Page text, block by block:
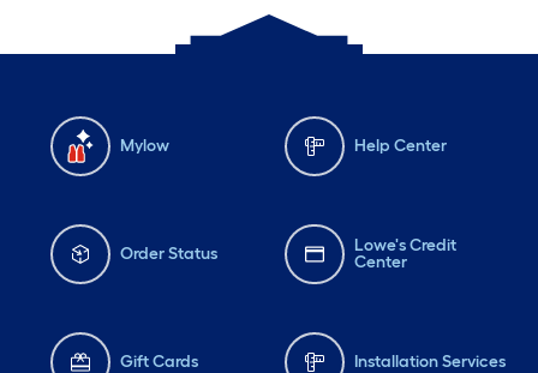
Mylow Help Center
Order Status
Lowe's Credit
Center
Gift Cards Installation Services